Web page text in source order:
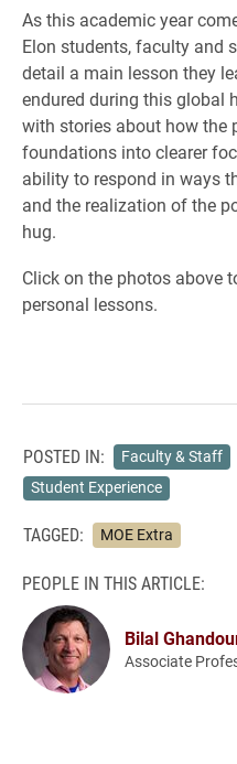
As this academic year
Elon students, faculty and
detail a main lesson they
endured during this global
with stories about how the
foundations into clearer
ability to respond in ways
and the realization of the
hug.
Click on the photos above
personal lessons.
POSTED IN: Faculty & Staff
Student Experience
TAGGED: MOE Extra
PEOPLE IN THIS ARTICLE:
Bilal
Associate